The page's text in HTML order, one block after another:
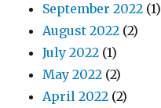
September 2022 (1)
August 2022 (2)
July 2022 (1)
May 2022 (2)
April 2022 (2)